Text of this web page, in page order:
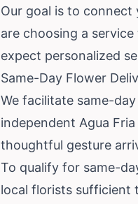
Our goal is to connect
are choosing a
expect personalized
Same-Day Flower
We facilitate same-
independent Agua
thoughtful gesture
To qualify for same-
local florists sufficient